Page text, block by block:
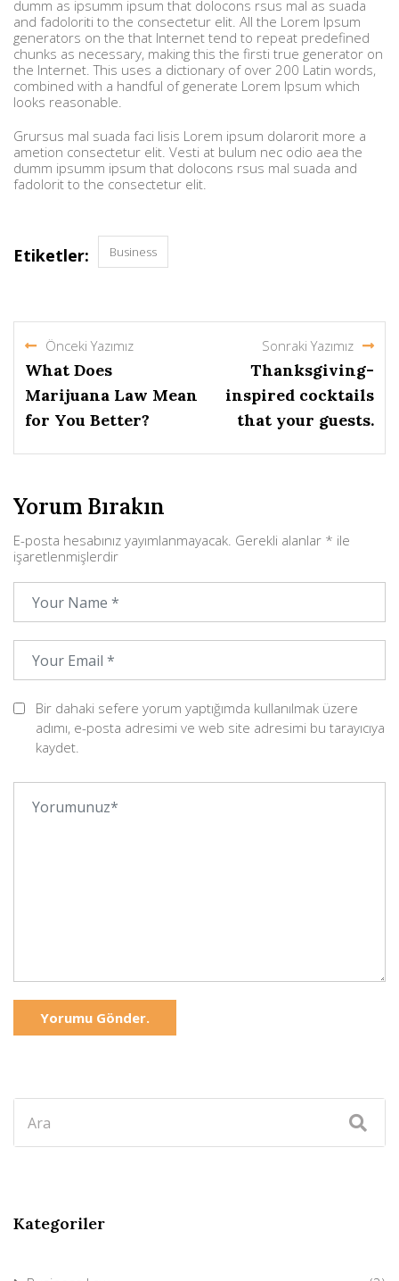
dumm as ipsumm ipsum that dolocons rsus mal as suada
and fadoloriti to the consectetur elit. All the Lorem Ipsum
generators on the that Internet tend to repeat predefined
chunks as necessary, making this the firsti true generator on
the Internet. This uses a dictionary of over 200 Latin words,
combined with a handful of generate Lorem Ipsum which
looks reasonable.
Grursus mal suada faci lisis Lorem ipsum dolarorit more a
ametion consectetur elit. Vesti at bulum nec odio aea the
dumm ipsumm ipsum that dolocons rsus mal suada and
fadolorit to the consectetur elit.
Etiketler: Business
Önceki Yazımız
What Does
Marijuana Law Mean
for You Better?
Sonraki Yazımız
Thanksgiving-
inspired cocktails
that your guests.
Yorum Bırakın
E-posta hesabınız yayımlanmayacak. Gerekli alanlar * ile
işaretlenmişlerdir
Bir dahaki sefere yorum yaptığımda kullanılmak üzere
adımı, e-posta adresimi ve web site adresimi bu tarayıcıya
kaydet.
Yorumu Gönder.
Kategoriler